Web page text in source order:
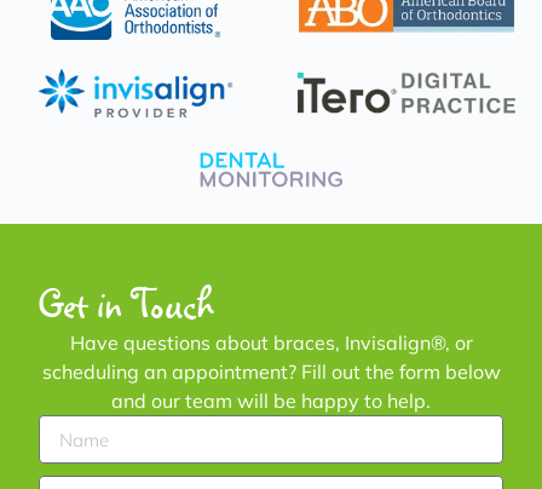
Get in Touch
Have questions about braces, Invisalign®, or
scheduling an appointment? Fill out the form below
and our team will be happy to help.